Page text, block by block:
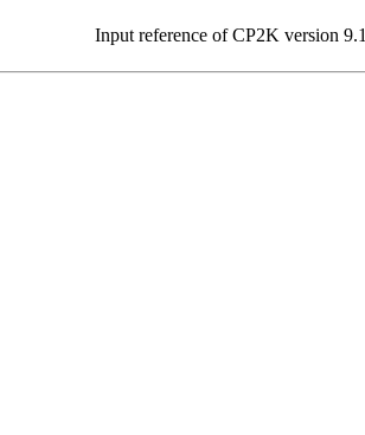
Input reference of CP2K version 9.1